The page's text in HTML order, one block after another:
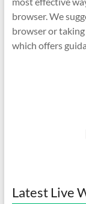
browser. We
browser or
which offers
Latest Live